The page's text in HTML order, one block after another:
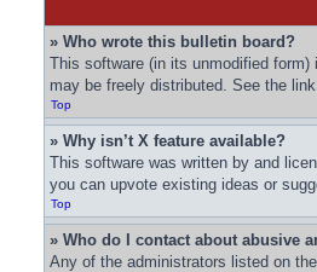
» Who wrote this bulletin board?
This software (in its unmodified
may be freely distributed. See the
Top
» Why isn’t X feature available?
This software was written by and
you can upvote existing ideas or
Top
» Who do I contact about abusive
Any of the administrators listed on